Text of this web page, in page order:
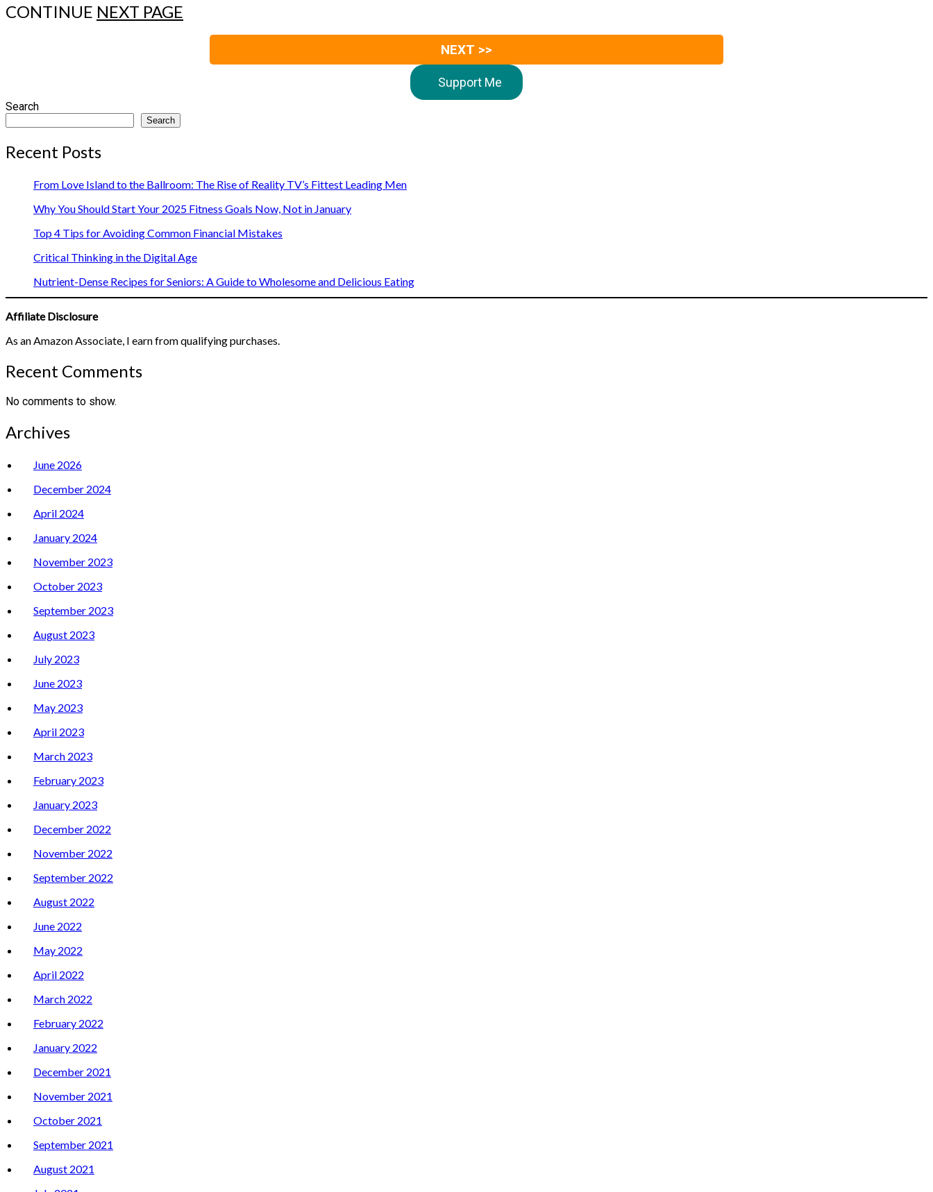
CONTINUE NEXT PAGE
NEXT >>
Support Me
Search
Search
Recent Posts
From Love Island to the Ballroom: The Rise of Reality TV’s Fittest Leading Men
Why You Should Start Your 2025 Fitness Goals Now, Not in January
Top 4 Tips for Avoiding Common Financial Mistakes
Critical Thinking in the Digital Age
Nutrient-Dense Recipes for Seniors: A Guide to Wholesome and Delicious Eating
Affiliate Disclosure
As an Amazon Associate, I earn from qualifying purchases.
Recent Comments
No comments to show.
Archives
June 2026
December 2024
April 2024
January 2024
November 2023
October 2023
September 2023
August 2023
July 2023
June 2023
May 2023
April 2023
March 2023
February 2023
January 2023
December 2022
November 2022
September 2022
August 2022
June 2022
May 2022
April 2022
March 2022
February 2022
January 2022
December 2021
November 2021
October 2021
September 2021
August 2021